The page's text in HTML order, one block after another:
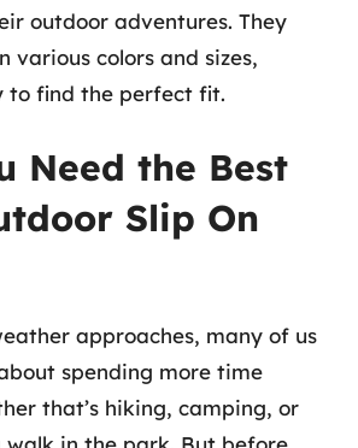
outdoor adventures. They
various colors and sizes,
to find the perfect fit.
Need the Best
Slip On
approaches, many of us
spending more time
that’s hiking, camping, or